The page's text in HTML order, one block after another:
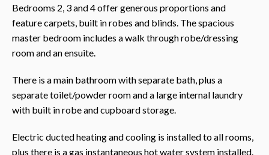
Bedrooms 2, 3 and 4 offer generous proportions and
feature carpets, built in robes and blinds. The spacious
master bedroom includes a walk through robe/dressing
room and an ensuite.
There is a main bathroom with separate bath, plus a
separate toilet/powder room and a large internal laundry
with built in robe and cupboard storage.
Electric ducted heating and cooling is installed to all rooms,
plus there is a gas instantaneous hot water system installed.